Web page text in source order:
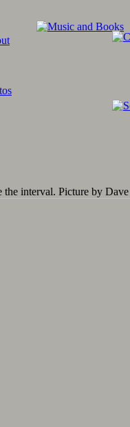
the interval. Picture by